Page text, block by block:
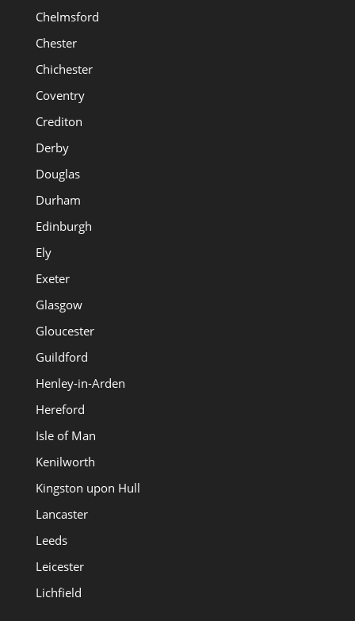
Chelmsford
Chester
Chichester
Coventry
Crediton
Derby
Douglas
Durham
Edinburgh
Ely
Exeter
Glasgow
Gloucester
Guildford
Henley-in-Arden
Hereford
Isle of Man
Kenilworth
Kingston upon Hull
Lancaster
Leeds
Leicester
Lichfield